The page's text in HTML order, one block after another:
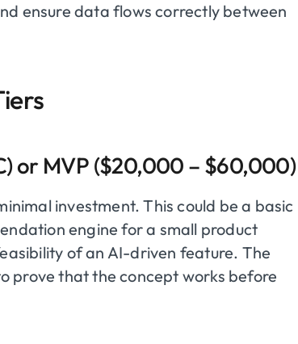
ensure data flows correctly between
or MVP ($20,000 – $60,000)
investment. This could be a basic
engine for a small product
of an AI-driven feature. The
prove that the concept works before